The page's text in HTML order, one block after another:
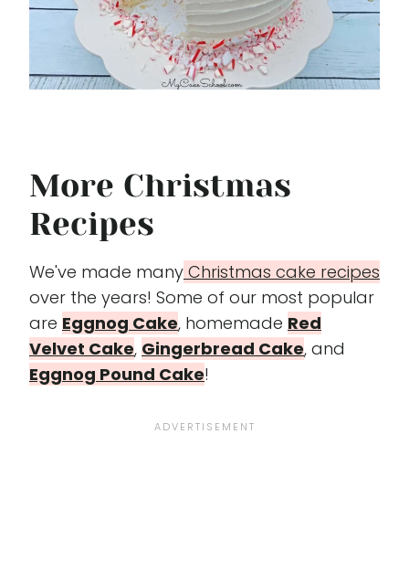
More Christmas
Recipes
We've made many Christmas cake recipes
over the years! Some of our most popular
are Eggnog Cake, homemade Red
Velvet Cake, Gingerbread Cake, and
Eggnog Pound Cake!